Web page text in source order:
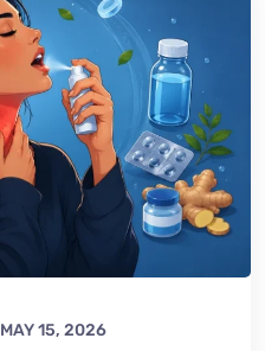
MAY 15, 2026